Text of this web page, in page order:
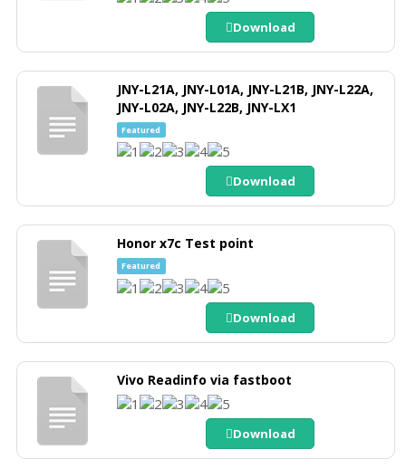
Download
JNY-L21A, JNY-L01A, JNY-L21B, JNY-L22A,
JNY-L02A, JNY-L22B, JNY-LX1
Featured
Download
Honor x7c Test point
Featured
Download
Vivo Readinfo via fastboot
Download